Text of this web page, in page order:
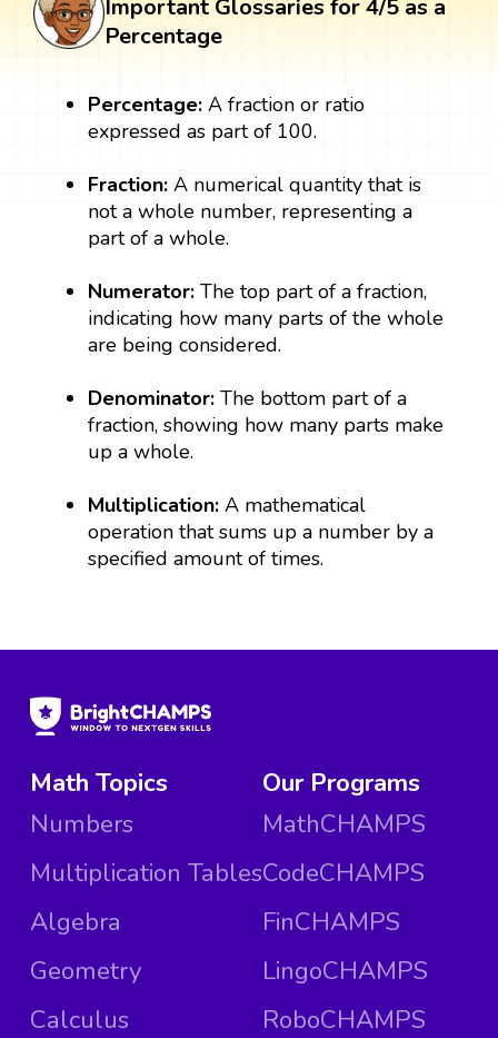
Important Glossaries for 4/5 as a
Percentage
Percentage: A fraction or ratio
expressed as part of 100.
Fraction:A numerical quantity that is
not a whole number, representing a
part of a whole.
Numerator:The top part of a fraction,
indicating how many parts of the whole
are being considered.
Denominator: The bottom part of a
fraction, showing how many parts make
up a whole.
Multiplication: A mathematical
operation that sums up a number by a
specified amount of times.
Math Topics
Numbers
Multiplication Tables
Algebra
Geometry
Calculus
Our Programs
MathCHAMPS
CodeCHAMPS
FinCHAMPS
LingoCHAMPS
RoboCHAMPS